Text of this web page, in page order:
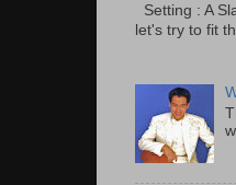
Setting : A
let's try to fit